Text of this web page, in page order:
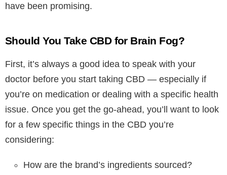
have been promising.
Should You Take CBD for Brain Fog?
First, it’s always a good idea to speak with your
doctor before you start taking CBD — especially if
you’re on medication or dealing with a specific health
issue. Once you get the go-ahead, you’ll want to look
for a few specific things in the CBD you’re
considering:
How are the brand’s ingredients sourced?